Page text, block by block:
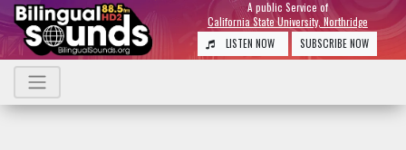
A public Service of
California State University, Northridge
LISTEN NOW
SUBSCRIBE NOW